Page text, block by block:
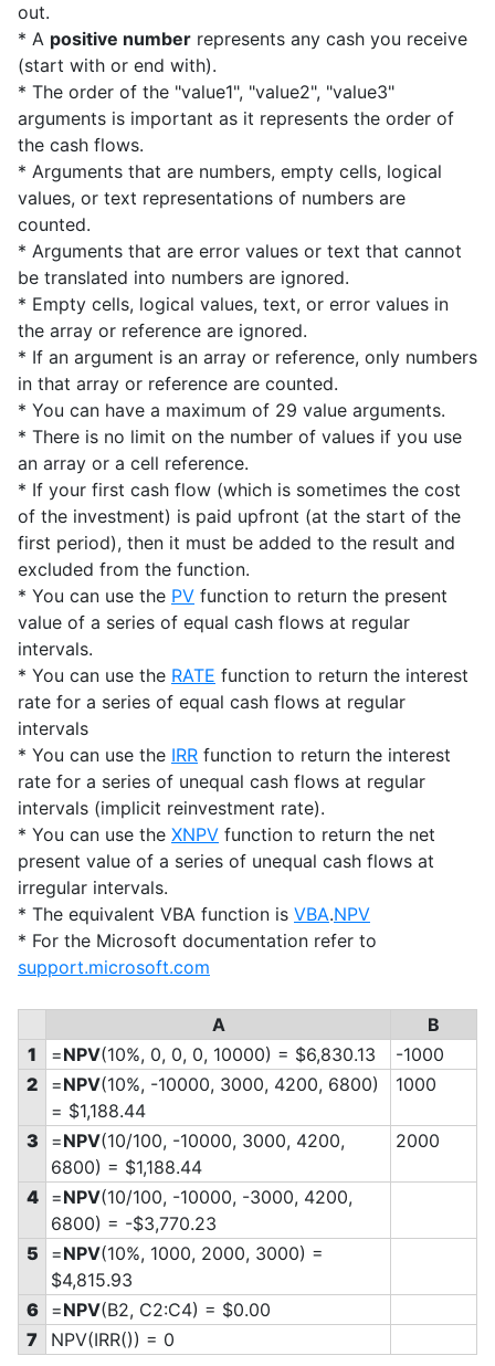
out.
* A positive number represents any cash you receive
(start with or end with).
* The order of the "value1", "value2", "value3"
arguments is important as it represents the order of
the cash flows.
* Arguments that are numbers, empty cells, logical
values, or text representations of numbers are
counted.
* Arguments that are error values or text that cannot
be translated into numbers are ignored.
* Empty cells, logical values, text, or error values in
the array or reference are ignored.
* If an argument is an array or reference, only numbers
in that array or reference are counted.
* You can have a maximum of 29 value arguments.
* There is no limit on the number of values if you use
an array or a cell reference.
* If your first cash flow (which is sometimes the cost
of the investment) is paid upfront (at the start of the
first period), then it must be added to the result and
excluded from the function.
* You can use the PV function to return the present
value of a series of equal cash flows at regular
intervals.
* You can use the RATE function to return the interest
rate for a series of equal cash flows at regular
intervals
* You can use the IRR function to return the interest
rate for a series of unequal cash flows at regular
intervals (implicit reinvestment rate).
* You can use the XNPV function to return the net
present value of a series of unequal cash flows at
irregular intervals.
* The equivalent VBA function is VBA.NPV
* For the Microsoft documentation refer to
support.microsoft.com
A
B
1
=NPV(10%, 0, 0, 0, 10000) = $6,830.13
-1000
2
=NPV(10%, -10000, 3000, 4200, 6800)
= $1,188.44
1000
3 =NPV(10/100, -10000, 3000, 4200,
6800) = $1,188.44
2000
4 =NPV(10/100, -10000, -3000, 4200,
6800) = -$3,770.23
5
=NPV(10%, 1000, 2000, 3000) =
$4,815.93
6
=NPV(B2, C2:C4) = $0.00
7
NPV(IRR()) = 0